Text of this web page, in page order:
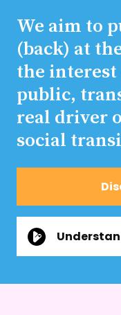
We aim to
(back) at
the
public,
real driver
social